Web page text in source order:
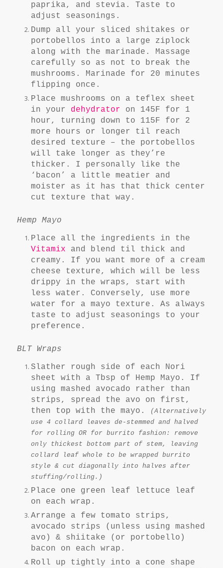
paprika, and stevia. Taste to
adjust seasonings.
Dump all your sliced shitakes or
portobellos into a large ziplock
along with the marinade. Massage
carefully so as not to break the
mushrooms. Marinade for 20 minutes
flipping once.
Place mushrooms on a teflex sheet
in your dehydrator on 145F for 1
hour, turning down to 115F for 2
more hours or longer til reach
desired texture – the portobellos
will take longer as they’re
thicker. I personally like the
‘bacon’ a little meatier and
moister as it has that thick center
cut texture that way.
Hemp Mayo
Place all the ingredients in the
Vitamix and blend til thick and
creamy. If you want more of a cream
cheese texture, which will be less
drippy in the wraps, start with
less water. Conversely, use more
water for a mayo texture. As always
taste to adjust seasonings to your
preference.
BLT Wraps
Slather rough side of each Nori
sheet with a Tbsp of Hemp Mayo. If
using mashed avocado rather than
strips, spread the avo on first,
then top with the mayo.
(Alternatively
use 4 collard leaves de-stemmed and halved
for rolling OR for burrito fashion: remove
only thickest bottom part of stem, leaving
collard leaf whole to be wrapped burrito
style & cut diagonally into halves after
stuffing/rolling.)
Place one green leaf lettuce leaf
on each wrap.
Arrange a few tomato strips,
avocado strips (unless using mashed
avo) & shiitake (or portobello)
bacon on each wrap.
Roll up tightly into a cone shape